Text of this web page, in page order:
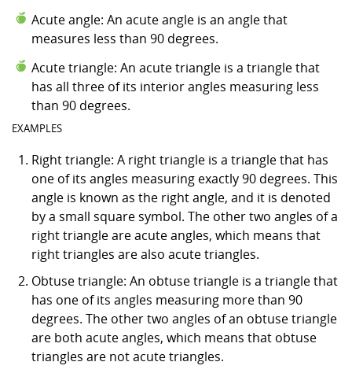
Acute angle: An acute angle is an angle that
measures less than 90 degrees.
Acute triangle: An acute triangle is a triangle that
has all three of its interior angles measuring less
than 90 degrees.
EXAMPLES
Right triangle: A right triangle is a triangle that has
one of its angles measuring exactly 90 degrees. This
angle is known as the right angle, and it is denoted
by a small square symbol. The other two angles of a
right triangle are acute angles, which means that
right triangles are also acute triangles.
Obtuse triangle: An obtuse triangle is a triangle that
has one of its angles measuring more than 90
degrees. The other two angles of an obtuse triangle
are both acute angles, which means that obtuse
triangles are not acute triangles.